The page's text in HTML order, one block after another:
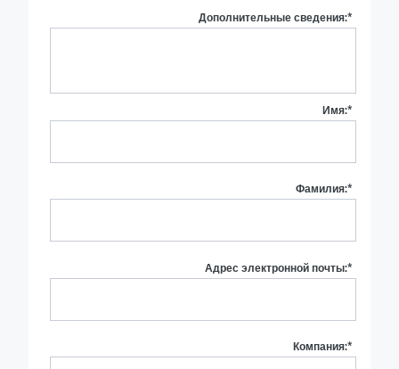
*
Дополнительные сведения:
*
Имя:
*
Фамилия:
*
Адрес электронной почты:
*
Компания: